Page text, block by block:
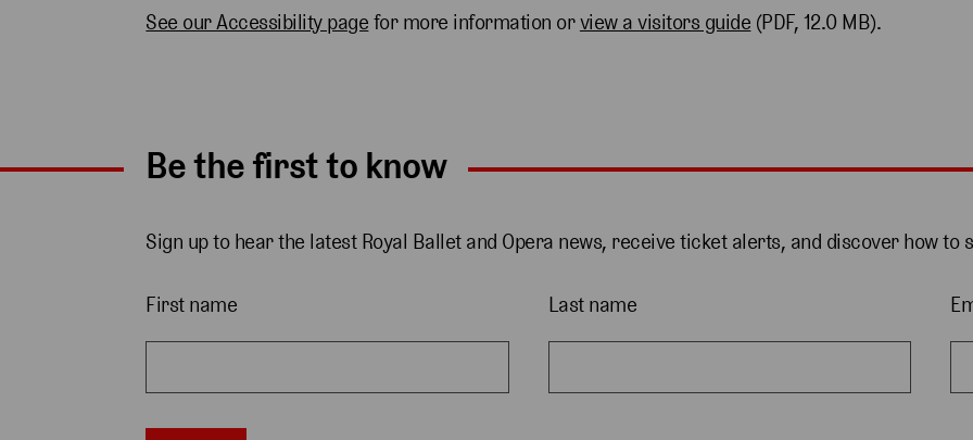
See our Accessibility page for more information orview a visitors guide (PDF, 12.0 MB).
Be the first to know
Sign up to hear the latest Royal Ballet and Opera news, receive ticket alerts, and discover how to
First name Last name